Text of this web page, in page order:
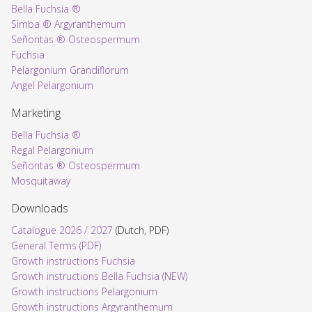
Bella Fuchsia ®
Simba ® Argyranthemum
Señoritas ® Osteospermum
Fuchsia
Pelargonium Grandiflorum
Angel Pelargonium
Marketing
Bella Fuchsia ®
Regal Pelargonium
Señoritas ® Osteospermum
Mosquitaway
Downloads
Catalogue 2026 / 2027 (Dutch, PDF)
General Terms (PDF)
Growth instructions Fuchsia
Growth instructions Bella Fuchsia (NEW)
Growth instructions Pelargonium
Growth instructions Argyranthemum